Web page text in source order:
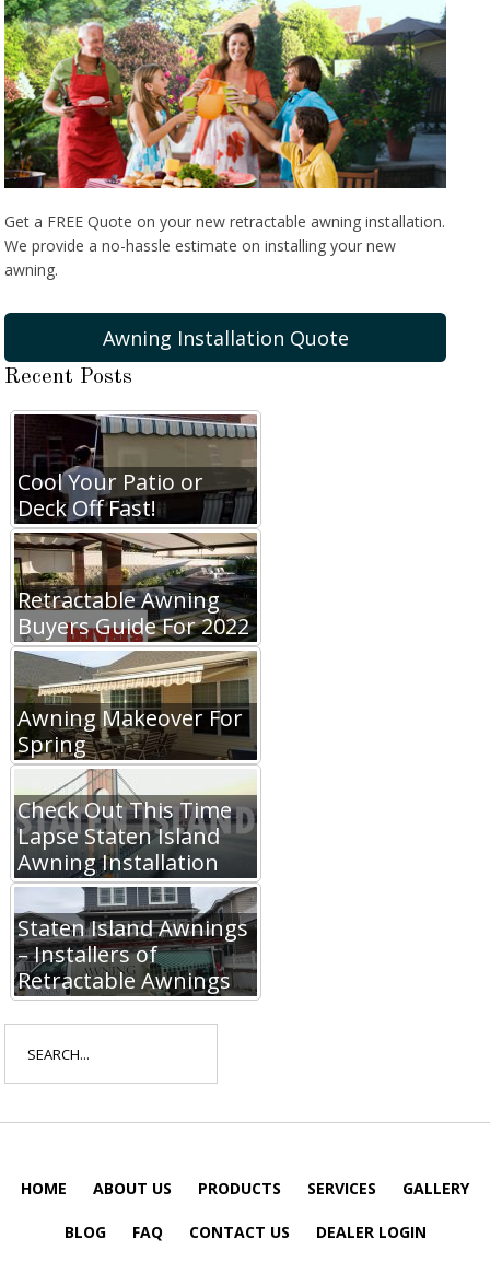
Get a FREE Quote on your new retractable awning installation.
We provide a no-hassle estimate on installing your new
awning.
Awning Installation Quote
Recent Posts
Cool Your Patio or
Deck Off Fast!
Retractable Awning
Buyers Guide For 2022
Awning Makeover For
Spring
Check Out This Time
Lapse Staten Island
Awning Installation
Staten Island Awnings
– Installers of
Retractable Awnings
for:
HOME ABOUT US PRODUCTS SERVICES GALLERY
BLOG FAQ CONTACT US DEALER LOGIN